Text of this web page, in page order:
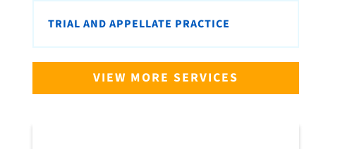
TRIAL AND APPELLATE PRACTICE
VIEW MORE SERVICES